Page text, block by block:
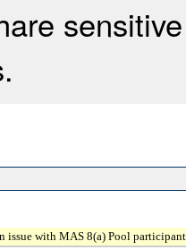
issue with MAS 8(a) Pool